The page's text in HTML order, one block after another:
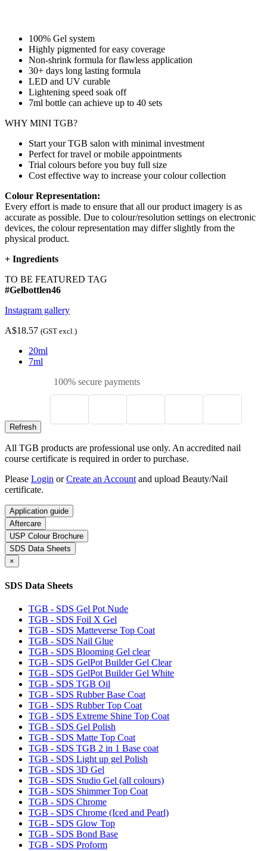
100% Gel system
Highly pigmented for easy coverage
Non-shrink formula for flawless application
30+ days long lasting formula
LED and UV curable
Lightening speed soak off
7ml bottle can achieve up to 40 sets
WHY MINI TGB?
Start your TGB salon with minimal investment
Perfect for travel or mobile appointments
Trial colours before you buy full size
Cost effective way to increase your colour collection
Colour Representation:
Every effort is made to ensure that all our product imagery is as
accurate as possible. Due to colour/resolution settings on electronic
devices, the colour representation may differ slightly from the
physical product.
+ Ingredients
TO BE FEATURED TAG
#Gelbottlen46
Instagram gallery
A$18.57 (GST excl.)
20ml
7ml
100% secure payments
All TGB products are professional use only. An accredited nail
course certificate is required in order to purchase.
Please Login orCreate an Account and upload Beauty/Nail
certificate.
Application guide
Aftercare
USP Colour Brochure
SDS Data Sheets
×
SDS Data Sheets
TGB - SDS Gel Pot Nude
TGB - SDS Foil X Gel
TGB - SDS Matteverse Top Coat
TGB - SDS Nail Glue
TGB - SDS Blooming Gel clear
TGB - SDS GelPot Builder Gel Clear
TGB - SDS GelPot Builder Gel White
TGB - SDS TGB Oil
TGB - SDS Rubber Base Coat
TGB - SDS Rubber Top Coat
TGB - SDS Extreme Shine Top Coat
TGB - SDS Gel Polish
TGB - SDS Matte Top Coat
TGB - SDS TGB 2 in 1 Base coat
TGB - SDS Light up gel Polish
TGB - SDS 3D Gel
TGB - SDS Studio Gel (all colours)
TGB - SDS Shimmer Top Coat
TGB - SDS Chrome
TGB - SDS Chrome (Iced and Pearl)
TGB - SDS Glow Top
TGB - SDS Bond Base
TGB - SDS Proform